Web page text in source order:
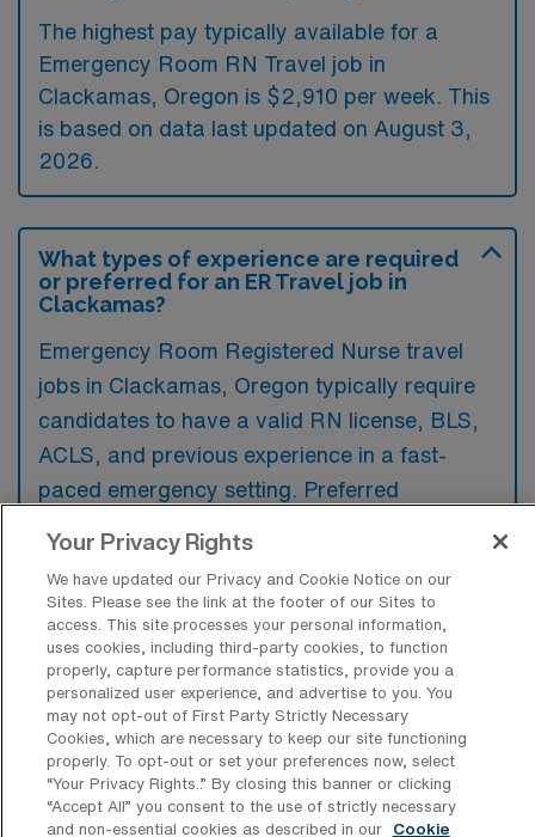
The highest pay typically available for a
Emergency Room RN Travel job in
Clackamas, Oregon is $2,910 per week. This
is based on data last updated on August 3,
2026.
What types of experience are required
or preferred for an ER Travel job in
Clackamas?
Emergency Room Registered Nurse travel
jobs in Clackamas, Oregon typically require
candidates to have a valid RN license, BLS,
ACLS, and previous experience in a fast-
paced emergency setting. Preferred
trauma nursing and familiarity with electronic
medical record systems.
What types of jobs are typically
available for Emergency Room
Registered Nurse Travel positions in
Clackamas?
Your Privacy Rights
We have updated our Privacy and Cookie Notice on our
Sites. Please see the link at the footer of our Sites to
access. This site processes your personal information,
uses cookies, including third-party cookies, to function
properly, capture performance statistics, provide you a
personalized user experience, and advertise to you. You
may not opt-out of First Party Strictly Necessary
Cookies, which are necessary to keep our site functioning
properly. To opt-out or set your preferences now, select
“Your Privacy Rights..” By closing this banner or clicking
“Accept All” you consent to the use of strictly necessary
and non-essential cookies as described in our
Cookie